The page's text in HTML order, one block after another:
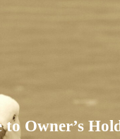
to Owner’s